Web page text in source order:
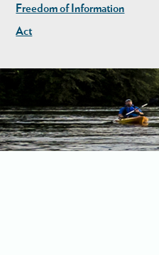
Freedom of Information
Act